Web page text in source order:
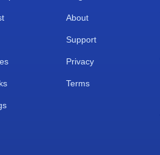
About
Support
Privacy
Terms